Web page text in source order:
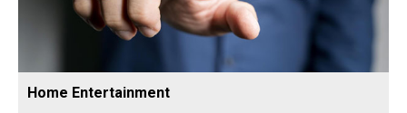
Home Entertainment